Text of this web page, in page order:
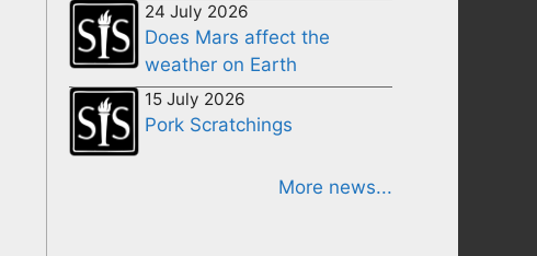
24 July 2026
Does Mars affect the
weather on Earth
15 July 2026
Pork Scratchings
More news...